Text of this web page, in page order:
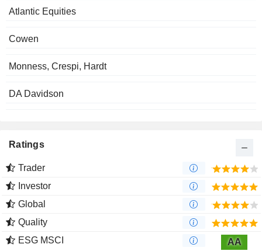
Atlantic Equities
Cowen
Monness, Crespi, Hardt
DA Davidson
Ratings
Trader
Investor
Global
Quality
ESG MSCI
AA